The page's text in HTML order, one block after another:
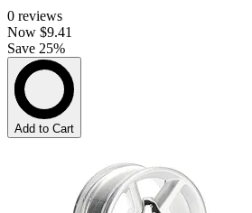
0 reviews
Now $9.41
Save 25%
Add to Cart